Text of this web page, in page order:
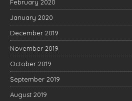
February 2020
January 2020
December 2019
November 2019
October 2019
September 2019
August 2019